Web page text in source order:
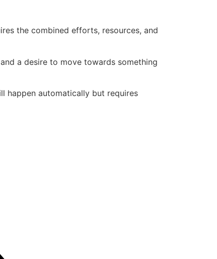
the combined efforts, resources, and
a desire to move towards something
happen automatically but requires